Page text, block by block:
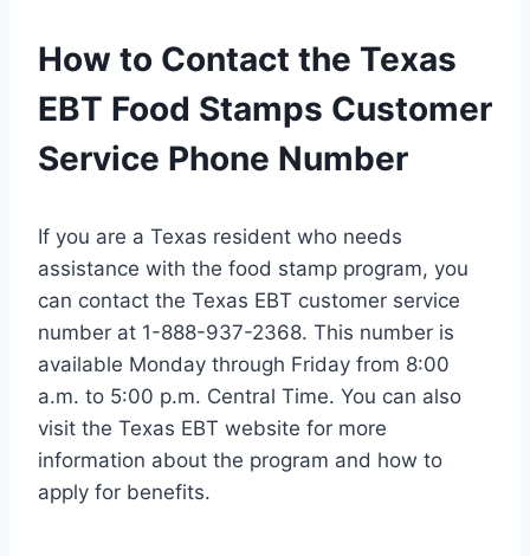
How to Contact the Texas
EBT Food Stamps Customer
Service Phone Number
If you are a Texas resident who needs
assistance with the food stamp program, you
can contact the Texas EBT customer service
number at 1-888-937-2368. This number is
available Monday through Friday from 8:00
a.m. to 5:00 p.m. Central Time. You can also
visit the Texas EBT website for more
information about the program and how to
apply for benefits.